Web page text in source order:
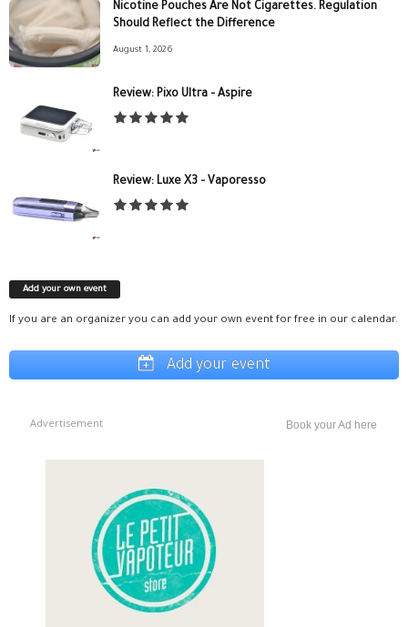
Nicotine Pouches Are Not Cigarettes. Regulation
Should Reflect the Difference
August 1, 2026
Review: Pixo Ultra – Aspire
Review: Luxe X3 – Vaporesso
Add your own event
If you are an organizer you can add your own event for free in our calendar.
Add your event
Advertisement Book your Ad here